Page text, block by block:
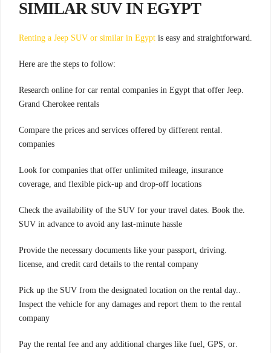
SIMILAR SUV IN EGYPT
.
Renting a Jeep SUV or similar in Egypt is easy and straightforward
:Here are the steps to follow
.Research online for car rental companies in Egypt that offer Jeep
Grand Cherokee rentals
.Compare the prices and services offered by different rental
companies
Look for companies that offer unlimited mileage, insurance
coverage, and flexible pick-up and drop-off locations
.Check the availability of the SUV for your travel dates. Book the
SUV in advance to avoid any last-minute hassle
.Provide the necessary documents like your passport, driving
license, and credit card details to the rental company
.Pick up the SUV from the designated location on the rental day.
Inspect the vehicle for any damages and report them to the rental
company
.Pay the rental fee and any additional charges like fuel, GPS, or